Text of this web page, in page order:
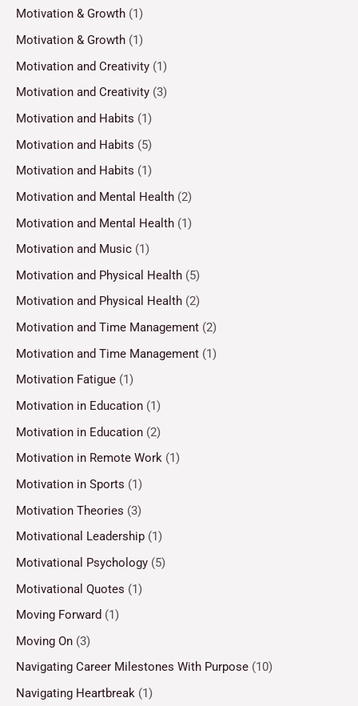
Motivation & Growth (1)
Motivation & Growth (1)
Motivation and Creativity (1)
Motivation and Creativity (3)
Motivation and Habits (1)
Motivation and Habits (5)
Motivation and Habits (1)
Motivation and Mental Health (2)
Motivation and Mental Health (1)
Motivation and Music (1)
Motivation and Physical Health (5)
Motivation and Physical Health (2)
Motivation and Time Management (2)
Motivation and Time Management (1)
Motivation Fatigue (1)
Motivation in Education (1)
Motivation in Education (2)
Motivation in Remote Work (1)
Motivation in Sports (1)
Motivation Theories (3)
Motivational Leadership (1)
Motivational Psychology (5)
Motivational Quotes (1)
Moving Forward (1)
Moving On (3)
Navigating Career Milestones With Purpose (10)
Navigating Heartbreak (1)